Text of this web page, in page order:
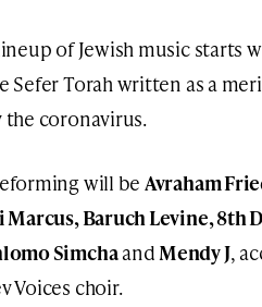
of Jewish music
Sefer Torah written as a
the coronavirus.
will be Avraham
Marcus, Baruch Levine, 8th
SimchaandMendy J,
Voices choir.